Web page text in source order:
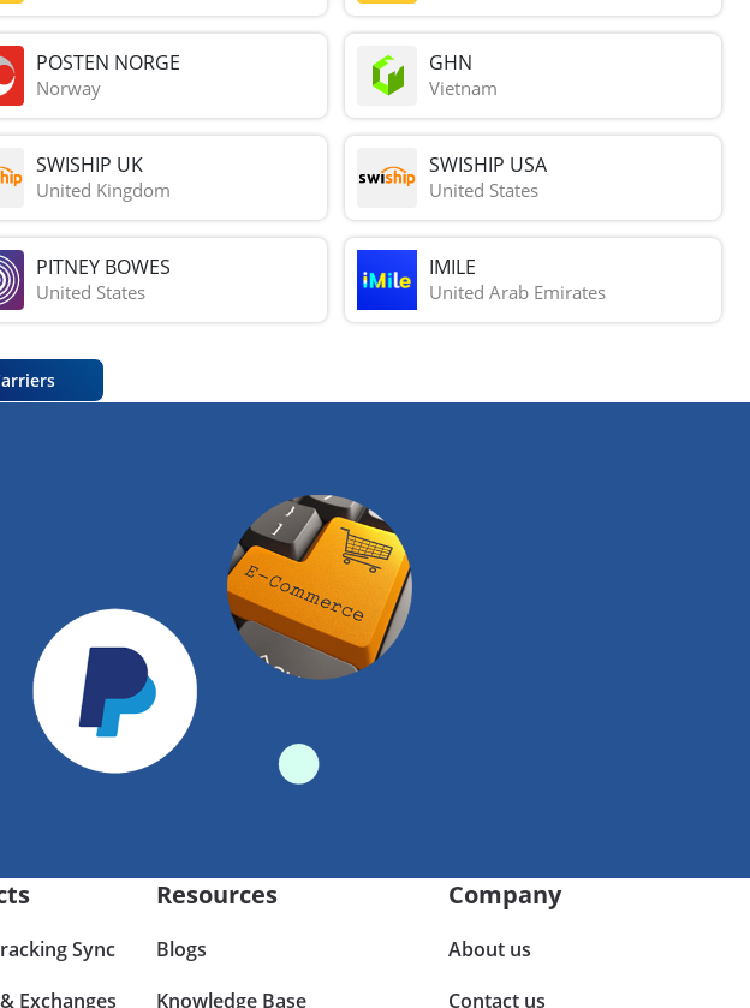
POSTEN NORGE
Norway
GHN
Vietnam
SWISHIP UK
United Kingdom
SWISHIP USA
United States
PITNEY BOWES
United States
IMILE
United Arab Emirates
Sync
Exchanges
Resources
Blogs
Knowledge Base
Company
About us
Contact us